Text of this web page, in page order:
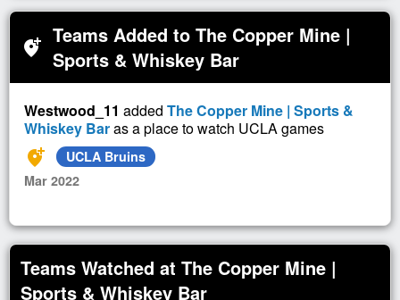
add_location_alt Teams Added to The Copper Mine |
Sports & Whiskey Bar
Westwood_11 added The Copper Mine | Sports &
Whiskey Baras a place to watch UCLA games
add_location_alt
UCLA Bruins
Mar 2022
Teams Watched at The Copper Mine |
Sports & Whiskey Bar